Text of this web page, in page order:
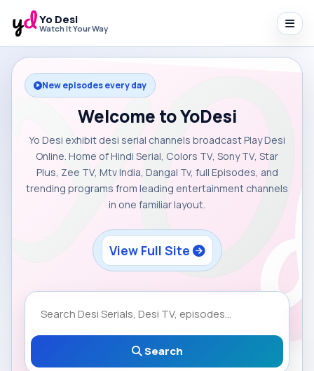
Yo Desi
Watch It Your Way
New episodes every day
Welcome to YoDesi
Yo Desi exhibit desi serial channels broadcast Play Desi
Online. Home of Hindi Serial, Colors TV, Sony TV, Star
Plus, Zee TV, Mtv India, Dangal Tv, full Episodes, and
trending programs from leading entertainment channels
in one familiar layout.
View Full Site
Search